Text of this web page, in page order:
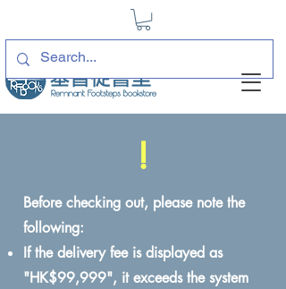
!
Before checking out, please note the
following:
If the delivery fee is displayed as
"HK$99,999", it exceeds the system